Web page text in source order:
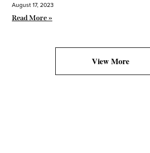
August 17, 2023
Read More »
View More